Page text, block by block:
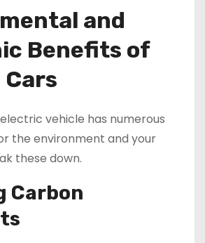
and
Benefits of
vehicle has numerous
the environment and your
these down.
Carbon